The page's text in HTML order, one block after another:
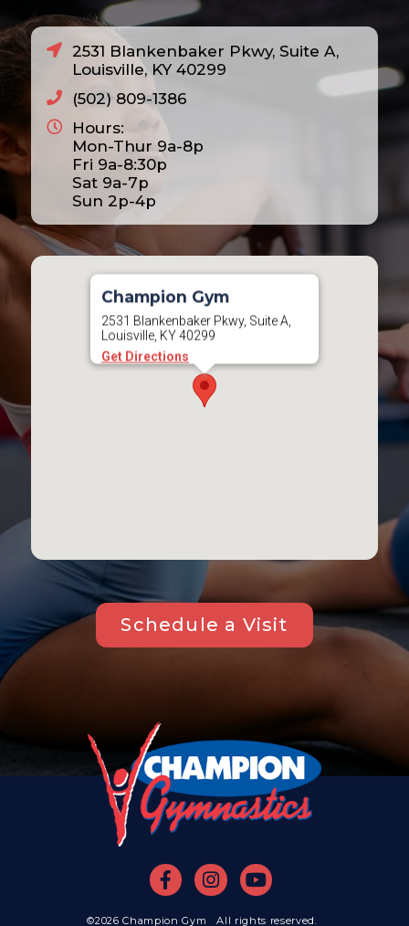
2022
2023
2024
2025
2026
2027
2028
2531 Blankenbaker Pkwy, Suite A,
Louisville, KY 40299
(502) 809-1386
Hours:
Mon-Thur 9a-8p
Fri 9a-8:30p
Sat 9a-7p
Sun 2p-4p
Champion Gym
2531 Blankenbaker Pkwy, Suite A,
Louisville, KY 40299
Get Directions
Schedule a Visit
©2026 Champion Gym All rights reserved.